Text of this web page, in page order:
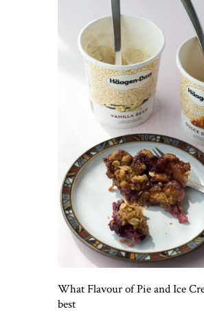
What Flavour of Pie and Ice
best